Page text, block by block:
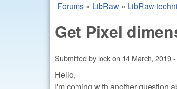
You are here
Forums » LibRaw » LibRaw
Get Pixel
Submitted by lockon 14 March, 2019
Hello,
I'm coming with another question